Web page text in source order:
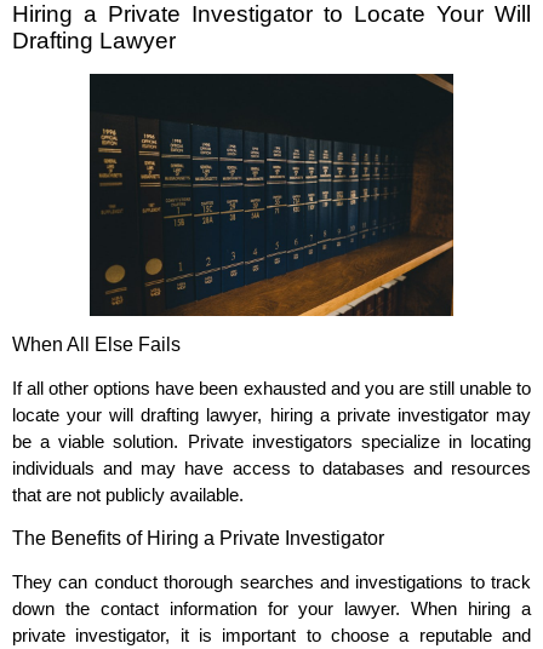
Hiring a Private Investigator to Locate Your Will
Drafting Lawyer
When All Else Fails
If all other options have been exhausted and you are still unable to
locate your will drafting lawyer, hiring a private investigator may
be a viable solution. Private investigators specialize in locating
individuals and may have access to databases and resources
that are not publicly available.
The Benefits of Hiring a Private Investigator
They can conduct thorough searches and investigations to track
down the contact information for your lawyer. When hiring a
private investigator, it is important to choose a reputable and